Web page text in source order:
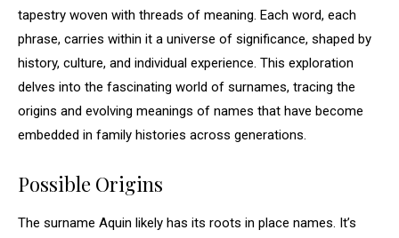
tapestry woven with threads of meaning. Each word, each
phrase, carries within it a universe of significance, shaped by
history, culture, and individual experience. This exploration
delves into the fascinating world of surnames, tracing the
origins and evolving meanings of names that have become
embedded in family histories across generations.
Possible Origins
The surname Aquin likely has its roots in place names. It’s